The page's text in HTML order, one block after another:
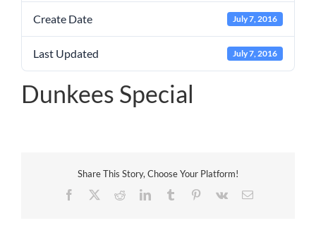
Create Date July 7, 2016
Last Updated July 7, 2016
Dunkees Special
Share This Story, Choose Your Platform!
Facebook
RedditLinkedInTumblr Pinterest
Vk Email